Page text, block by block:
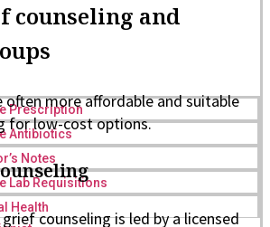
Prescription
Antibiotics
Notes
Lab Requisitions
Health
counseling and
often more affordable and suitable
for low-cost options.
counseling is led by a licensed